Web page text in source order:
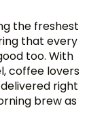
the freshest
that every
too. With
coffee lovers
right
brew as